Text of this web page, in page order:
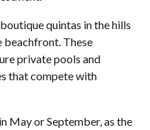
quintas in the hills
These
private pools and
that compete with
May or September, as the